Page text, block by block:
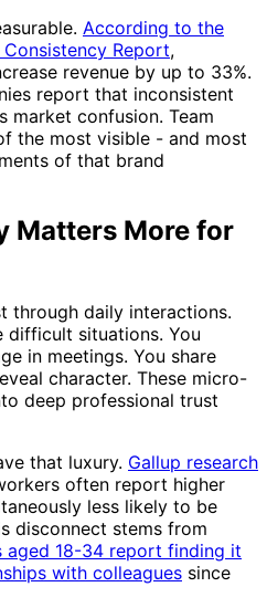
According to the
Report,
revenue by up to 33%.
report that inconsistent
market confusion. Team
the most visible - and most
of that brand
Matters More for
through daily interactions.
difficult situations. You
in meetings. You share
character. These micro-
deep professional trust
that luxury. Gallup research
often report higher
less likely to be
disconnect stems from
aged 18-34 report finding it
with colleagues since